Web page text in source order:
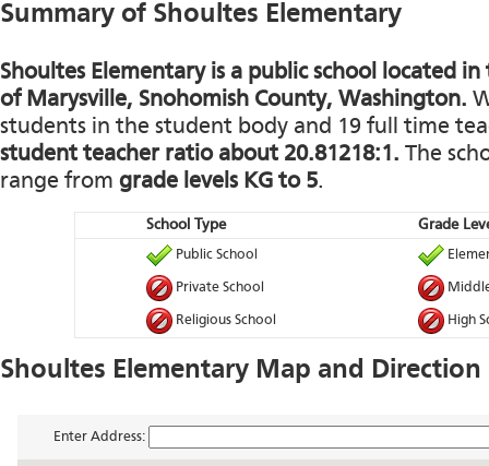
Summary of Shoultes Elementary
Shoultes Elementary is a public school located
of Marysville, Snohomish County, Washington.
students in the student body and 19 full time
student teacher ratio about 20.81218:1. The
range from grade levels KG to 5.
School Type Grade
Public School
Private School
Religious School High
Shoultes Elementary Map and Direction
Enter Address: